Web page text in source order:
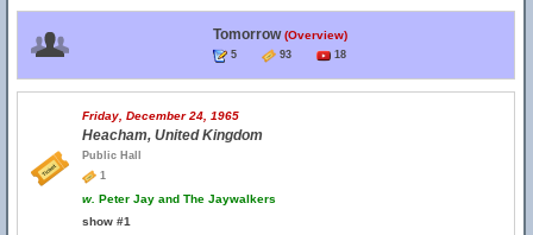
Tomorrow(Overview)
5 93 18
Friday, December 24, 1965
Heacham, United Kingdom
Public Hall
1
w. Peter Jay and The Jaywalkers
show #1